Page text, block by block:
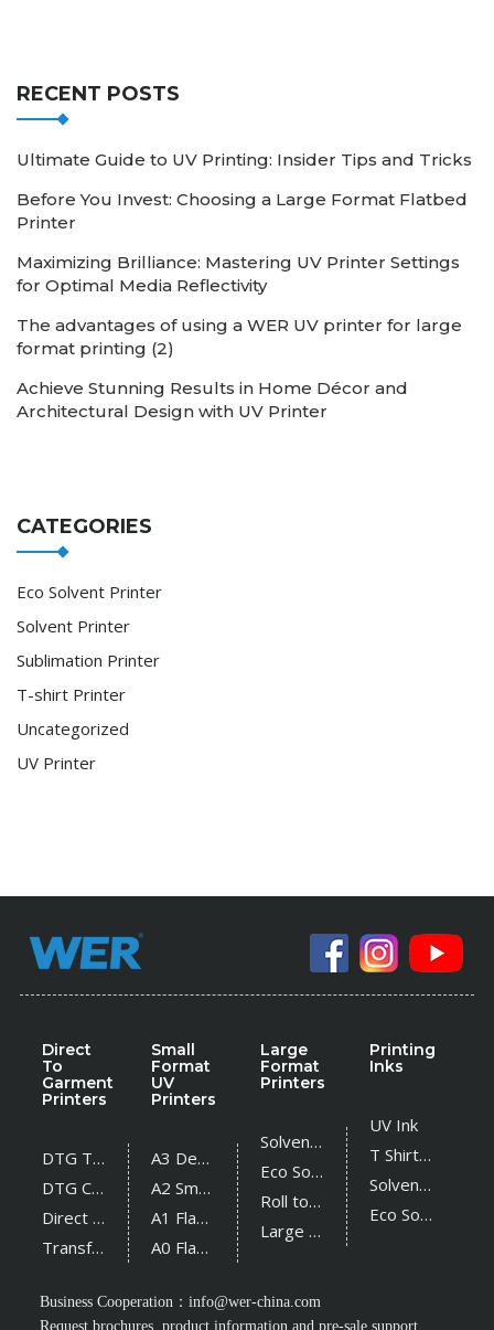
RECENT POSTS
Ultimate Guide to UV Printing: Insider Tips and Tricks
Before You Invest: Choosing a Large Format Flatbed
Printer
Maximizing Brilliance: Mastering UV Printer Settings
for Optimal Media Reflectivity
The advantages of using a WER UV printer for large
format printing (2)
Achieve Stunning Results in Home Décor and
Architectural Design with UV Printer
CATEGORIES
Eco Solvent Printer
Solvent Printer
Sublimation Printer
T-shirt Printer
Uncategorized
UV Printer
Direct
To
Garment
Printers
DTG T Shirt Printer
DTG Cotton Textile Printer
Direct Sublimation Printer
Transfer Sublimation Printer
Small
Format
UV
Printers
A3 Desktop UV Printer
A2 Small UV Printer
A1 Flatbed UV Printer
A0 Flatbed UV Printer
Large
Format
Printers
Solvent Printer
Eco Solvent Printer
Roll to Roll UV Printer
Large Flatbed UV Printer
Printing
Inks
UV Ink
T Shirt Ink
Solvent Ink
Eco Solvent Ink
Business Cooperation： info@wer-china.com
Request brochures, product information and pre-sale support.